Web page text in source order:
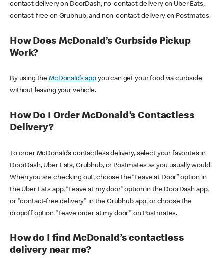
contact delivery on DoorDash, no-contact delivery on Uber Eats,
contact-free on Grubhub, and non-contact delivery on Postmates.
How Does McDonald’s Curbside Pickup
Work?
By using theMcDonald’s appyou can get your food via curbside
without leaving your vehicle.
How Do I Order McDonald’s Contactless
Delivery?
To order McDonald’s contactless delivery, select your favorites in
DoorDash, Uber Eats, Grubhub, or Postmates as you usually would.
When you are checking out, choose the “Leave at Door” option in
the Uber Eats app, “Leave at my door” option in the DoorDash app,
or "contact-free delivery" in the Grubhub app, or choose the
dropoff option "Leave order at my door" on Postmates.
How do I find McDonald’s contactless
delivery near me?